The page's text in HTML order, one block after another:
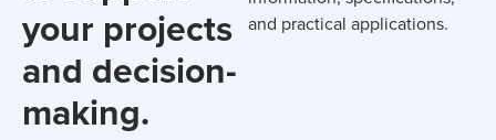
your projects
and decision-
making.
and practical applications.